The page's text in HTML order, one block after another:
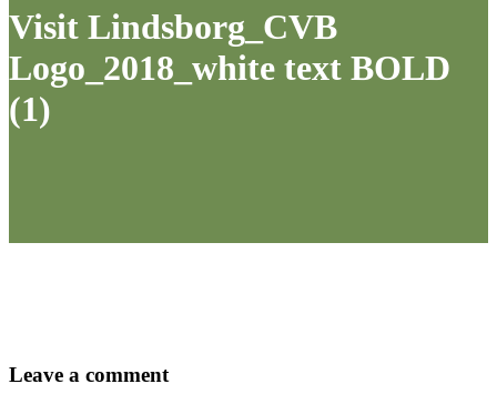
Visit Lindsborg_CVB
Logo_2018_white text BOLD
(1)
Leave a comment